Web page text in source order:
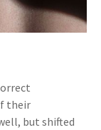
their
but shifted